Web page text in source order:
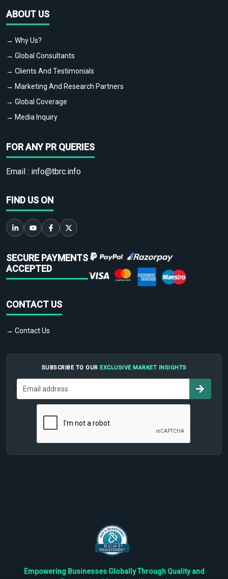
ABOUT US
→ Why Us?
→ Global Consultants
→ Clients And Testimonials
→ Marketing And Research Partners
→ Global Coverage
→ Media Inquiry
FOR ANY PR QUERIES
Email : info@tbrc.info
FIND US ON
SECURE PAYMENTS
ACCEPTED
CONTACT US
→ Contact Us
SUBSCRIBE TO OUR EXCLUSIVE MARKET INSIGHTS
Empowering Businesses Globally Through Quality and